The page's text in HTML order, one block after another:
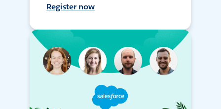
Register now